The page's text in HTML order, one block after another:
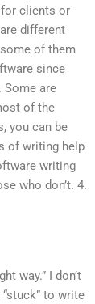
clients or
different
of them
since
Some are
of the
you can be
of writing help
writing
who don’t. 4.
way.” I don’t
to write